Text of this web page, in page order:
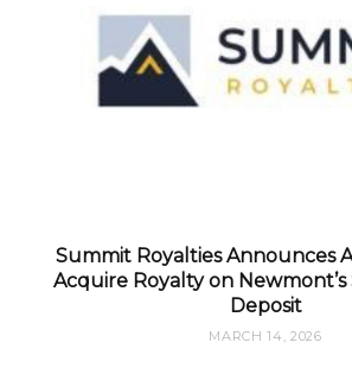
Summit Royalties Announces
Acquire Royalty on
Deposit
MARCH 14, 2026